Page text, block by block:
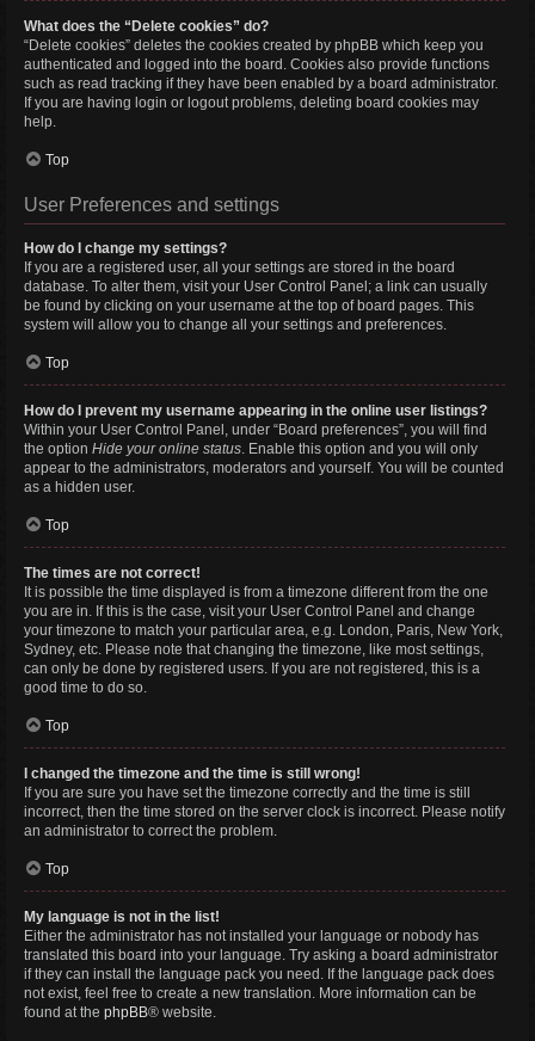
What does the “Delete cookies” do?
“Delete cookies” deletes the cookies created by phpBB which keep you
authenticated and logged into the board. Cookies also provide functions
such as read tracking if they have been enabled by a board administrator.
If you are having login or logout problems, deleting board cookies may
help.
Top
User Preferences and settings
How do I change my settings?
If you are a registered user, all your settings are stored in the board
database. To alter them, visit your User Control Panel; a link can usually
be found by clicking on your username at the top of board pages. This
system will allow you to change all your settings and preferences.
Top
How do I prevent my username appearing in the online user listings?
Within your User Control Panel, under “Board preferences”, you will find
the option Hide your online status. Enable this option and you will only
appear to the administrators, moderators and yourself. You will be counted
as a hidden user.
Top
The times are not correct!
It is possible the time displayed is from a timezone different from the one
you are in. If this is the case, visit your User Control Panel and change
your timezone to match your particular area, e.g. London, Paris, New York,
Sydney, etc. Please note that changing the timezone, like most settings,
can only be done by registered users. If you are not registered, this is a
good time to do so.
Top
I changed the timezone and the time is still wrong!
If you are sure you have set the timezone correctly and the time is still
incorrect, then the time stored on the server clock is incorrect. Please notify
an administrator to correct the problem.
Top
My language is not in the list!
Either the administrator has not installed your language or nobody has
translated this board into your language. Try asking a board administrator
if they can install the language pack you need. If the language pack does
not exist, feel free to create a new translation. More information can be
found at the phpBB® website.